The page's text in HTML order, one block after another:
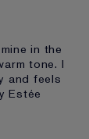
in the
tone. I
and feels
Estée